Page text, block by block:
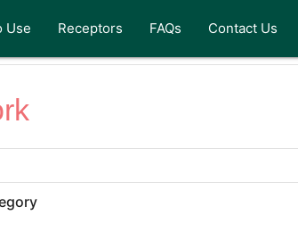
Use Receptors FAQs Contact Us